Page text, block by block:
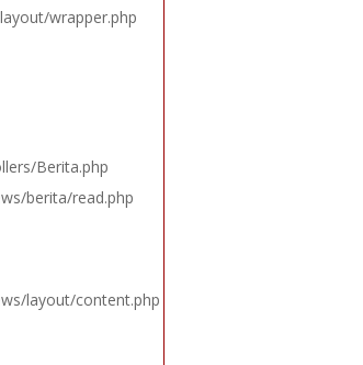
wrapper.php
Berita.php
berita/read.php
layout/content.php